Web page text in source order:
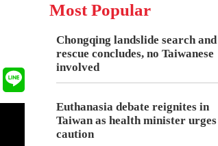
Most Popular
Chongqing landslide search and
rescue concludes, no Taiwanese
involved
Euthanasia debate reignites in
Taiwan as health minister urges
caution